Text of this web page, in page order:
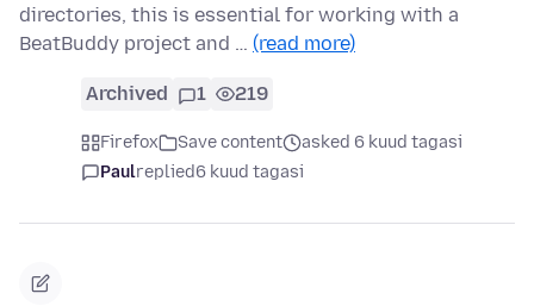
directories, this is essential for working with a
BeatBuddy project and … (read more)
Archived 1 219
Firefox Save content
asked 6 kuud tagasi
Paulreplied6 kuud tagasi